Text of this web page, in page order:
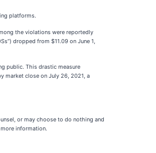
platforms.
the violations were reportedly
dropped from $11.09 on June 1,
public. This drastic measure
market close on July 26, 2021, a
or may choose to do nothing and
information.